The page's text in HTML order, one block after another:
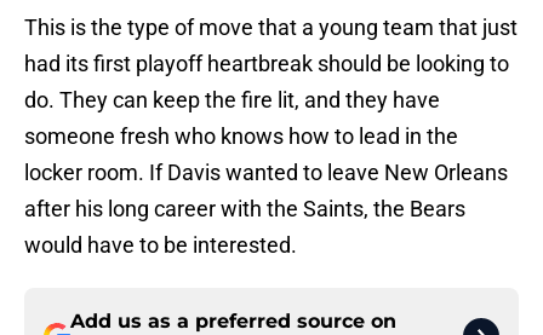
This is the type of move that a young team that just
had its first playoff heartbreak should be looking to
do. They can keep the fire lit, and they have
someone fresh who knows how to lead in the
locker room. If Davis wanted to leave New Orleans
after his long career with the Saints, the Bears
would have to be interested.
Add us as a preferred source on